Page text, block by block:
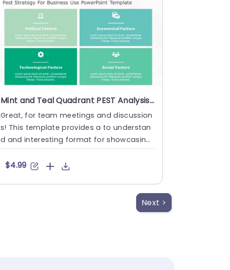
Mint and Teal Quadrant PEST Analysis Infographic Presentation Template
Great, for team meetings and discussion
s! This template provides a to understan
d and interesting format for showcasing
a PEST analysis, with its ....
$4.99
Next >